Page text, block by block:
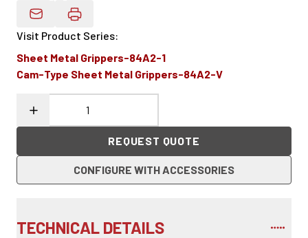
Email Product Details
Visit Product Series:
Sheet Metal Grippers-84A2-1
Cam-Type Sheet Metal Grippers-84A2-V
REQUEST QUOTE
CONFIGURE WITH ACCESSORIES
TECHNICAL DETAILS